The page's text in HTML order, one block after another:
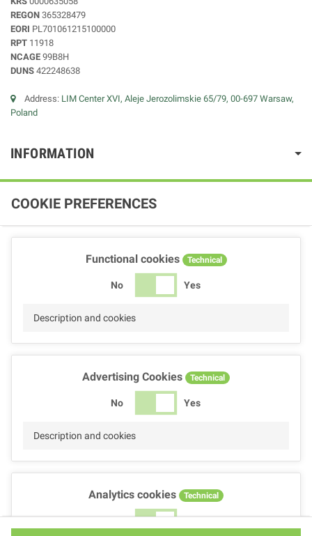
REGON 365328479
EORI PL701061215100000
RPT 11918
NCAGE 99B8H
DUNS 422248638
Address: LIM Center XVI, Aleje Jerozolimskie 65/79, 00-697 Warsaw,
Poland
INFORMATION
COOKIE PREFERENCES
Functional cookies Technical
No Yes
Description and cookies
Advertising Cookies Technical
No Yes
Description and cookies
Analytics cookies Technical
No Yes